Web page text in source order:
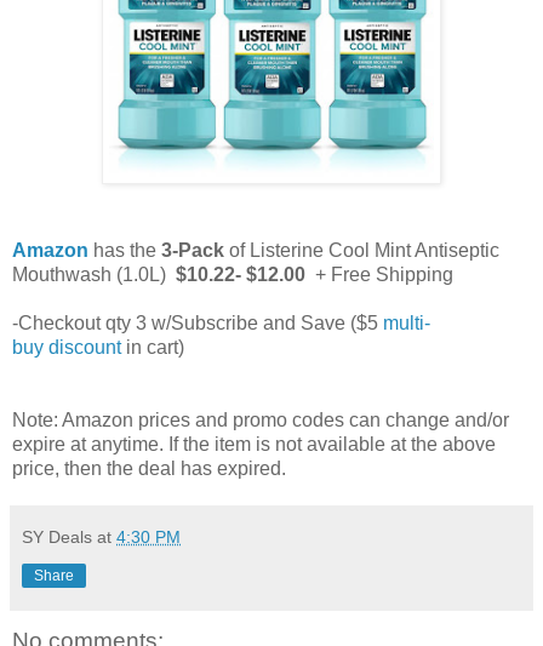
Amazon has the 3-Pack of Listerine Cool Mint Antiseptic
Mouthwash (1.0L) $10.22- $12.00 + Free Shipping
-Checkout qty 3 w/Subscribe and Save ($5 multi-
buy discount in cart)
Note: Amazon prices and promo codes can change and/or
expire at anytime. If the item is not available at the above
price, then the deal has expired.
SY Deals at 4:30 PM
Share
No comments: